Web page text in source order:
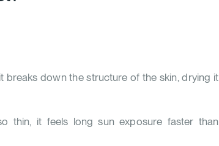
breaks down the structure of the skin, drying it
thin, it feels long sun exposure faster than